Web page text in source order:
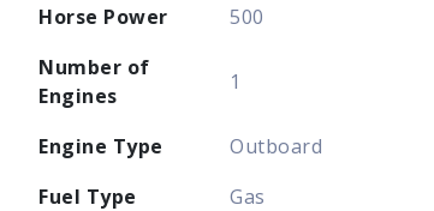
Horse Power
500
Number of
Engines
1
Engine Type
Outboard
Fuel Type
Gas